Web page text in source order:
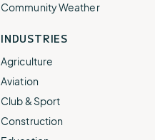
Community Weather
INDUSTRIES
Agriculture
Aviation
Club & Sport
Construction